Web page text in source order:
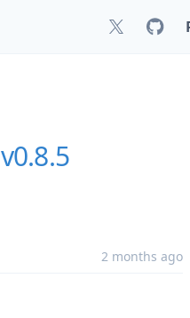
v0.8.5
2 months ago